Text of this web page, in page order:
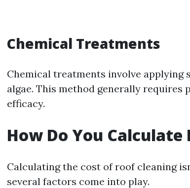
Chemical Treatments
Chemical treatments involve
algae. This method generally
efficacy.
How Do You Calculate
Calculating the cost of roof cleaning
several factors come into play.